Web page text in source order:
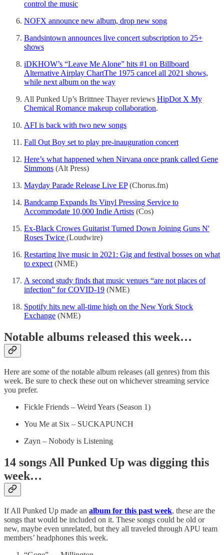
control the music
NOFX announce new album, drop new song
Bandsintown announces live concert subscription to 25+
shows
iDKHOW’s “Leave Me Alone” hits #1 on Billboard
Alternative Airplay ChartThe 1975 cancel all 2021 shows,
while next album on the way
All Punked Up’s Brittnee Thayer reviews HipDot X My
Chemical Romance makeup collaboration.
AFI is back with two new songs
Fall Out Boy set to play pre-inauguration concert
Here’s what happened when Nirvana once prank called Gene
Simmons (Alt Press)
Mayday Parade Release Live EP(Chorus.fm)
Bandcamp Expands Its Vinyl Pressing Service to
Accommodate 10,000 Indie Artists (Cos)
Ex-Black Crowes Guitarist Turned Down Joining Guns N'
Roses Twice (Loudwire)
Restarting live music in 2021: Gig and festival bosses on what
to expect (NME)
A second study finds that music venues “are not places of
infection” for COVID-19 (NME)
Spotify hits new all-time high on the New York Stock
Exchange (NME)
Notable albums released this week…
Here are some of the notable album releases (all genres) from this
week. Be sure to check these out on whichever streaming service
you prefer.
Fickle Friends – Weird Years (Season 1)
You Me at Six – SUCKAPUNCH
Zayn – Nobody is Listening
14 songs All Punked Up was digging this
week…
If All Punked Up made an album for this past week, these are the
songs that would be included on it. These songs could be old or
new, maybe even unrelated, but they all traveled through APU team
members’ headphones this week.